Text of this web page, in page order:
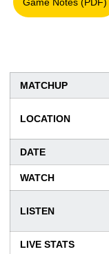
Opens in
MATCHUP
LOCATION
DATE
WATCH
LISTEN
LIVE STATS